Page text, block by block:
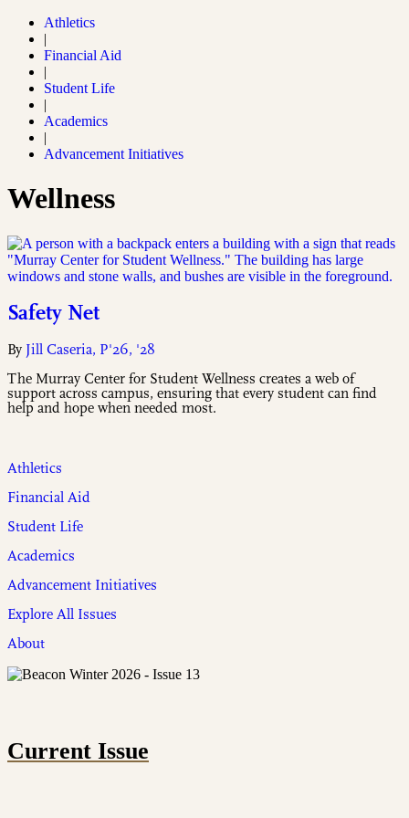
Athletics
|
Financial Aid
|
Student Life
|
Academics
|
Advancement Initiatives
Wellness
Safety Net
By
Jill Caseria, P'26, '28
The Murray Center for Student Wellness creates a web of
support across campus, ensuring that every student can find
help and hope when needed most.
Athletics
Financial Aid
Student Life
Academics
Advancement Initiatives
Explore All Issues
About
Current Issue